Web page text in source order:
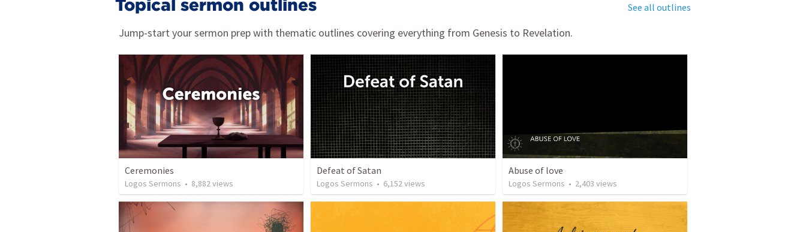
Topical sermon outlines See all outlines
Jump-start your sermon prep with thematic outlines covering everything from Genesis to Revelation.
Ceremonies
Logos Sermons • 8,882views
Defeat of Satan
Logos Sermons • 6,152views
Abuse of love
Logos Sermons • 2,403 views